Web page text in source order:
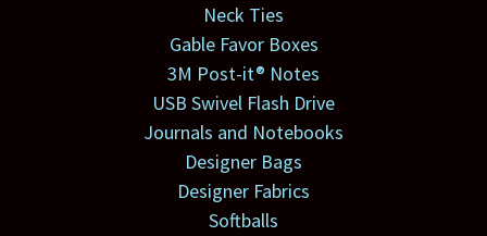
Neck Ties
Gable Favor Boxes
3M Post-it® Notes
USB Swivel Flash Drive
Journals and Notebooks
Designer Bags
Designer Fabrics
Softballs